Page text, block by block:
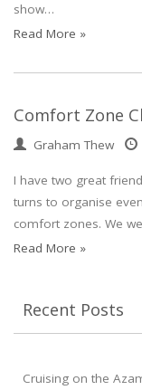
show…
Read More »
Comfort Zone
Graham Thew
I have two great
turns to organise
comfort zones. We
Read More »
Recent Posts
Cruising on the